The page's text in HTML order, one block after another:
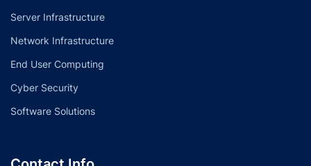
Server Infrastructure
Network Infrastructure
End User Computing
Cyber Security
Software Solutions